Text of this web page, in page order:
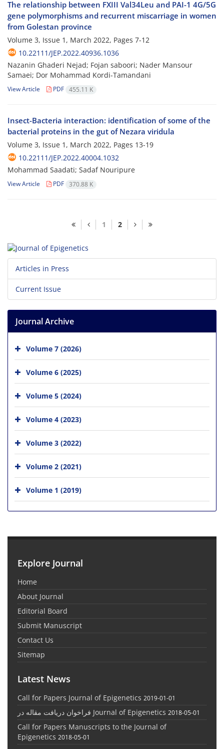
The relationship between FXIII Val34Leu and PAI-1 4G/5G
gene polymorphisms and recurrent miscarriage in women
from Golestan province
Volume 3, Issue 1, March 2022, Pages 7-12
10.22111/JEP.2022.40936.1036
Nazanin Ghaderi Nejad; Fojan saboori; Nader Mansour
Samaei; Dor Mohammad Kordi-Tamandani
View Article PDF 455.11 K
Insect-Bacteria interaction: identification of some of the
bacterial proteins in the gut of Nezara viridula
Volume 3, Issue 1, March 2022, Pages 13-19
10.22111/JEP.2022.40004.1032
Mohammad Saadati; Sadaf Nouripure
View Article PDF 370.88 K
1 2
Articles in Press
Current Issue
Journal Archive
Volume 7 (2026)
Volume 6 (2025)
Volume 5 (2024)
Volume 4 (2023)
Volume 3 (2022)
Volume 2 (2021)
Volume 1 (2019)
Explore Journal
Home
About Journal
Editorial Board
Submit Manuscript
Contact Us
Sitemap
Latest News
Call for Papers Journal of Epigenetics 2019-01-01
فراخوان دریافت مقاله در Journal of Epigenetics 2018-05-01
Call for Papers Manuscripts to the Journal of
Epigenetics 2018-05-01